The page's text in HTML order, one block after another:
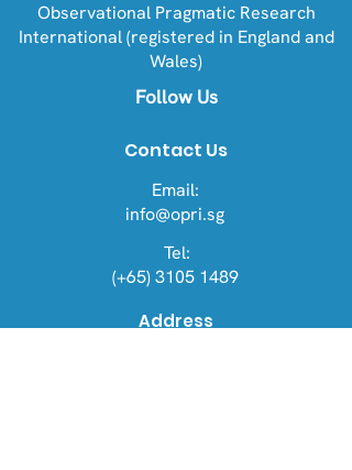
Observational Pragmatic Research
International (registered in England and
Wales)
Follow Us
Contact Us
Email:
info@opri.sg
Tel:
(+65) 3105 1489
Address